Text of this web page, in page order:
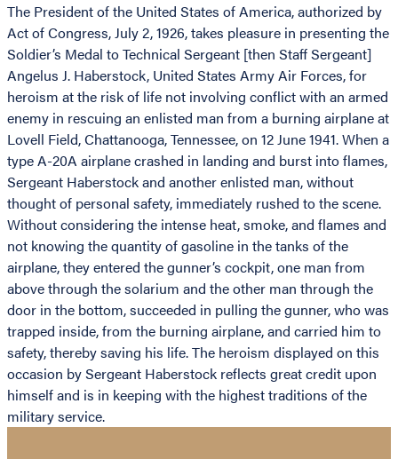
The President of the United States of America, authorized by
Act of Congress, July 2, 1926, takes pleasure in presenting the
Soldier’s Medal to Technical Sergeant [then Staff Sergeant]
Angelus J. Haberstock, United States Army Air Forces, for
heroism at the risk of life not involving conflict with an armed
enemy in rescuing an enlisted man from a burning airplane at
Lovell Field, Chattanooga, Tennessee, on 12 June 1941. When a
type A-20A airplane crashed in landing and burst into flames,
Sergeant Haberstock and another enlisted man, without
thought of personal safety, immediately rushed to the scene.
Without considering the intense heat, smoke, and flames and
not knowing the quantity of gasoline in the tanks of the
airplane, they entered the gunner’s cockpit, one man from
above through the solarium and the other man through the
door in the bottom, succeeded in pulling the gunner, who was
trapped inside, from the burning airplane, and carried him to
safety, thereby saving his life. The heroism displayed on this
occasion by Sergeant Haberstock reflects great credit upon
himself and is in keeping with the highest traditions of the
military service.